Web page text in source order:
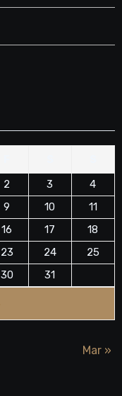
2 3
4
9 10
11
16 17
18
23 24
25
30 31
Mar »